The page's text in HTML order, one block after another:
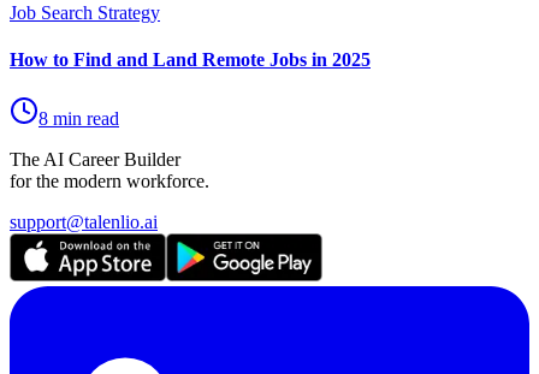
Job Search Strategy
How to Find and Land Remote Jobs in 2025
8 min read
The AI Career Builder
for the modern workforce.
support@talenlio.ai